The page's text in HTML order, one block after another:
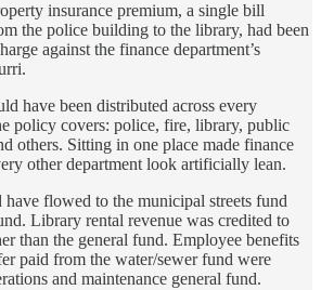
insurance premium, a single bill
the police building to the library, had been
against the finance department’s
have been distributed across every
policy covers: police, fire, library, public
others. Sitting in one place made finance
other department look artificially lean.
have flowed to the municipal streets fund
Library rental revenue was credited to
than the general fund. Employee benefits
paid from the water/sewer fund were
and maintenance general fund.